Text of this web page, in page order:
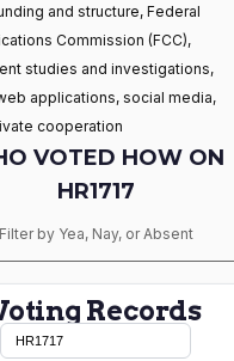
and structure, Federal
Commission (FCC),
studies and investigations,
applications, social media,
cooperation
VOTED HOW ON
HR1717
Filter by Yea, Nay, or Absent
Records